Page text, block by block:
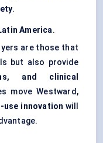
.
America.
are those that
but also provide
and clinical
move Westward,
use innovation will